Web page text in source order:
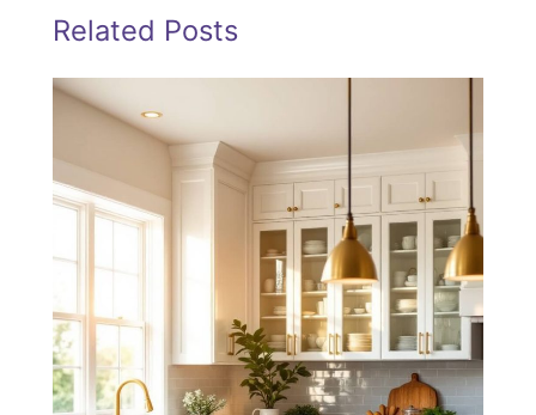
Related Posts